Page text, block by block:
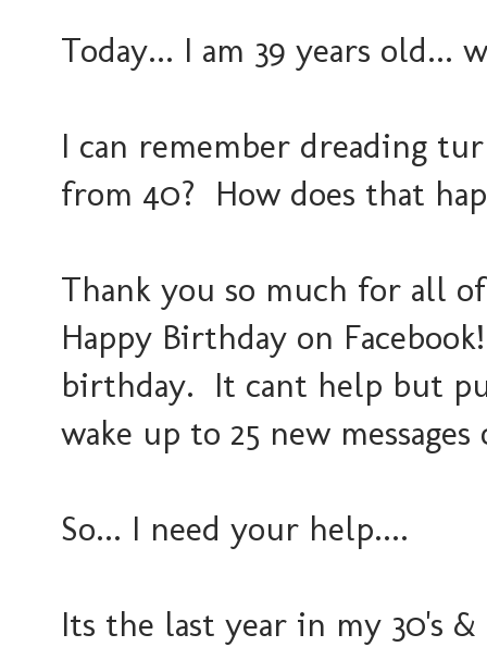
Today... I am 39 years old...
I can remember dreading
from 40? How does that
Thank you so much for all
Happy Birthday on
birthday. It cant help but
wake up to 25 new
So... I need your help....
Its the last year in my 30's